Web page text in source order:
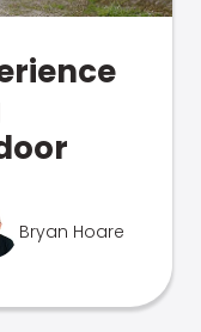
Bryan Hoare